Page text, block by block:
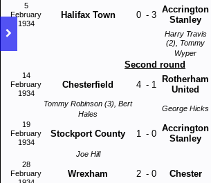
5
February
1934
Halifax Town 0 - 3
Accrington
Stanley
Harry Travis
(2), Tommy
Wyper
Second round
14
February
1934
Chesterfield 4 - 1
Rotherham
United
Tommy Robinson (3), Bert
Hales
George Hicks
19
February
1934
Stockport County 1 - 0
Accrington
Stanley
Joe Hill
28
February
Wrexham 2 - 0 Chester